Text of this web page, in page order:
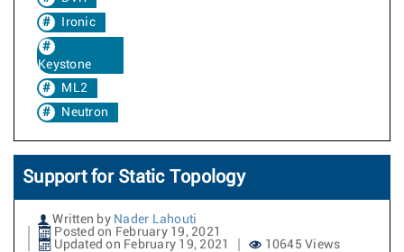
Ironic
Keystone
ML2
Neutron
Support for Static Topology
Written by Nader Lahouti
Posted on February 19, 2021
Updated on February 19, 2021
10645 Views